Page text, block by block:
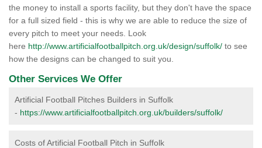
the money to install a sports facility, but they don't have the space
for a full sized field - this is why we are able to reduce the size of
every pitch to meet your needs. Look
here http://www.artificialfootballpitch.org.uk/design/suffolk/ to see
how the designs can be changed to suit you.
Other Services We Offer
Artificial Football Pitches Builders in Suffolk
- https://www.artificialfootballpitch.org.uk/builders/suffolk/
Costs of Artificial Football Pitch in Suffolk